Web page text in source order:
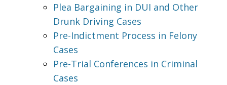
Plea Bargaining in DUI and Other
Drunk Driving Cases
Pre-Indictment Process in Felony
Cases
Pre-Trial Conferences in Criminal
Cases